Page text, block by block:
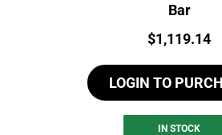
Bar
Price:
$1,119.14
LOGIN TO
IN STOCK